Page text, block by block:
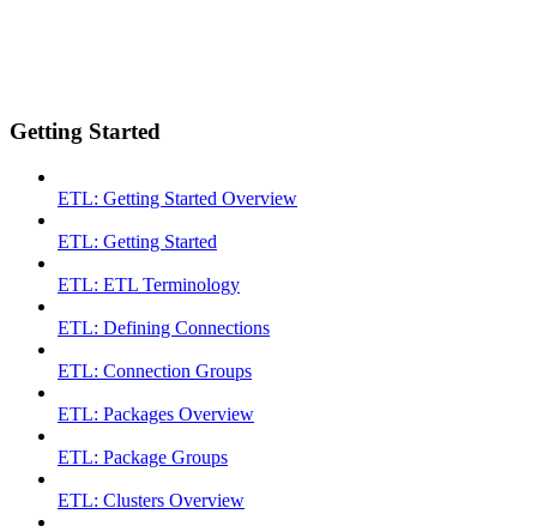
Getting Started
ETL: Getting Started Overview
ETL: Getting Started
ETL: ETL Terminology
ETL: Defining Connections
ETL: Connection Groups
ETL: Packages Overview
ETL: Package Groups
ETL: Clusters Overview